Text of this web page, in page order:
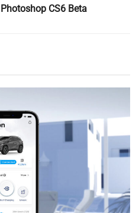
CS6 Beta